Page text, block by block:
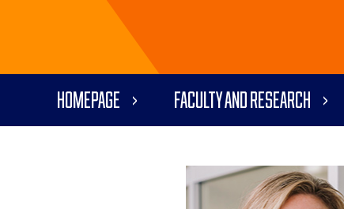
Homepage Faculty and Research